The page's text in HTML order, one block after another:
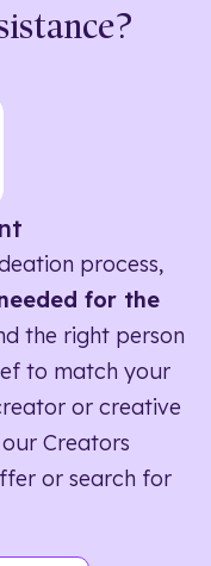
process,
for the
the right person
to match your
or creative
Creators
or search for